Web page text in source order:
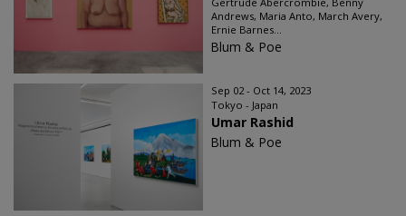
Andrews, Maria Anto, March Avery,
Ernie Barnes...
Blum & Poe
Sep 02 - Oct 14, 2023
Tokyo - Japan
Umar Rashid
Blum & Poe